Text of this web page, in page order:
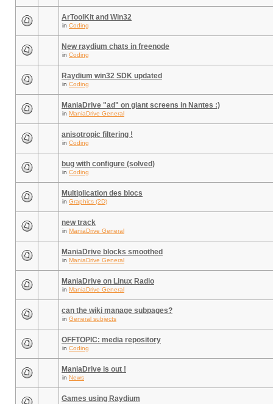
ArToolKit and Win32
in Coding
New raydium chats in freenode
in Coding
Raydium win32 SDK updated
in Coding
ManiaDrive "ad" on giant screens in Nantes :)
in ManiaDrive General
anisotropic filtering !
in Coding
bug with configure (solved)
in Coding
Multiplication des blocs
in Graphics (2D)
new track
in ManiaDrive General
ManiaDrive blocks smoothed
in ManiaDrive General
ManiaDrive on Linux Radio
in ManiaDrive General
can the wiki manage subpages?
in General subjects
OFFTOPIC: media repository
in Coding
ManiaDrive is out !
in News
Games using Raydium